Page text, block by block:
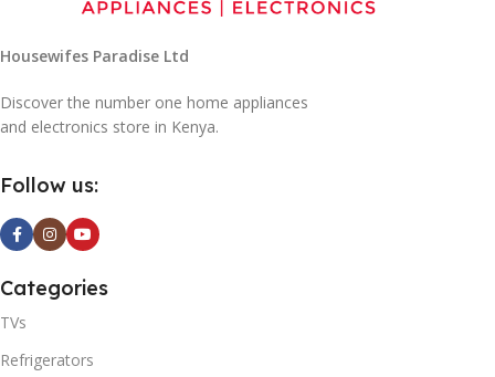
Housewifes Paradise Ltd
Discover the number one home appliances
and electronics store in Kenya.
Follow us:
Categories
TVs
Refrigerators